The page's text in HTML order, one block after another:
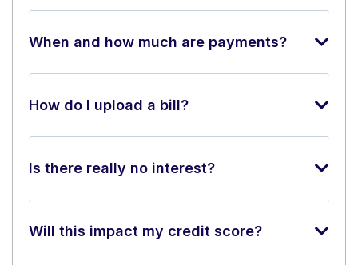
When and how much are payments?
How do I upload a bill?
Is there really no interest?
Will this impact my credit score?